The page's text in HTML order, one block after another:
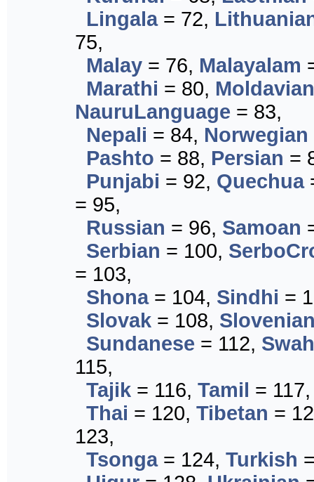
Lingala= 72,
75,
Malay = 76, Malayalam
Marathi = 80, Moldavian
NauruLanguage = 83,
Nepali = 84, Norwegian
Pashto = 88, Persian =
Punjabi = 92, Quechua
= 95,
Russian = 96, Samoan
Serbian = 100,
= 103,
Shona= 104, Sindhi =
Slovak = 108,
Sundanese = 112,
115,
Tajik = 116, Tamil =
Thai = 120, Tibetan =
123,
Tsonga= 124, Turkish